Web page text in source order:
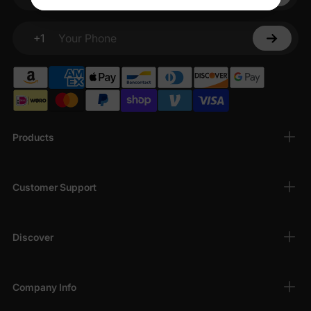
Products
Customer Support
Discover
Company Info
+1
Your Phone